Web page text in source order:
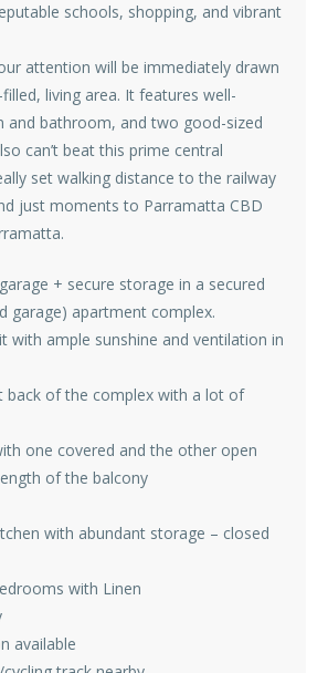
schools, shopping, and vibrant
attention will be immediately drawn
living area. It features well-
and bathroom, and two good-sized
can’t beat this prime central
set walking distance to the railway
just moments to Parramatta CBD
+ secure storage in a secured
garage) apartment complex.
with ample sunshine and ventilation in
back of the complex with a lot of
one covered and the other open
of the balcony
with abundant storage – closed
with Linen
available